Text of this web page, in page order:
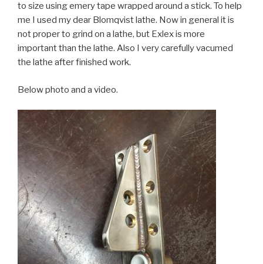
to size using emery tape wrapped around a stick. To help
me I used my dear Blomqvist lathe. Now in general it is
not proper to grind on a lathe, but Exlex is more
important than the lathe. Also I very carefully vacumed
the lathe after finished work.
Below photo and a video.